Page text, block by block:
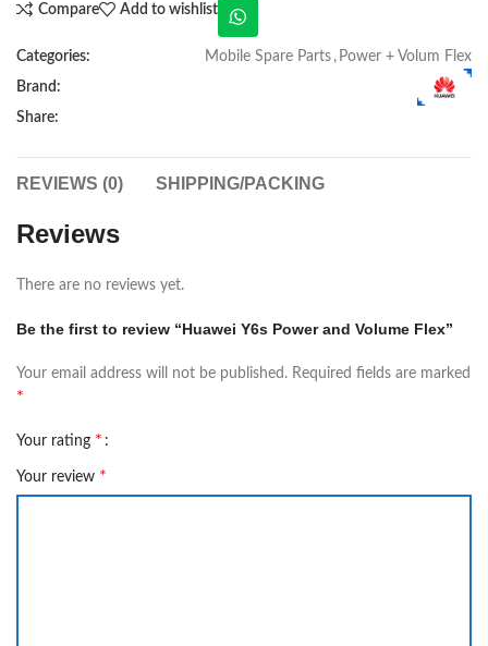
Compare Add to wishlist
Categories: Mobile Spare Parts , Power + Volum Flex
Brand:
Share:
REVIEWS (0) SHIPPING/PACKING
Reviews
There are no reviews yet.
Be the first to review “Huawei Y6s Power and Volume Flex”
Your email address will not be published. Required fields are marked
*
Your rating *
Your review *